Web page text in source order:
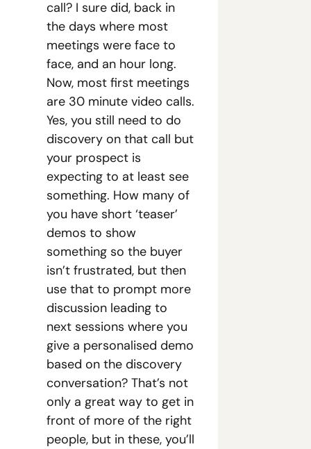
call? I sure did, back in
the days where most
meetings were face to
face, and an hour long.
Now, most first meetings
are 30 minute video calls.
Yes, you still need to do
discovery on that call but
your prospect is
expecting to at least see
something. How many of
you have short ‘teaser’
demos to show
something so the buyer
isn’t frustrated, but then
use that to prompt more
discussion leading to
next sessions where you
give a personalised demo
based on the discovery
conversation? That’s not
only a great way to get in
front of more of the right
people, but in these, you’ll